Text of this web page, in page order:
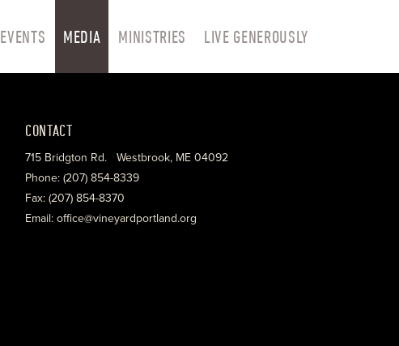
EVENTS MEDIA MINISTRIES LIVE GENEROUSLY
CONTACT
715 Bridgton Rd. Westbrook, ME 04092
Phone: (207) 854-8339
Fax: (207) 854-8370
Email: office@vineyardportland.org